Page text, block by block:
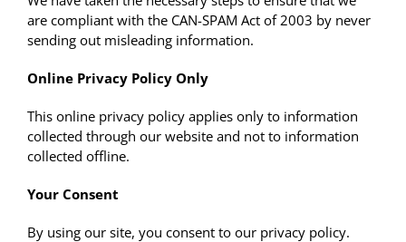
are compliant with the CAN-SPAM Act of 2003 by never
sending out misleading information.
Online Privacy Policy Only
This online privacy policy applies only to information
collected through our website and not to information
collected offline.
Your Consent
By using our site, you consent to our privacy policy.